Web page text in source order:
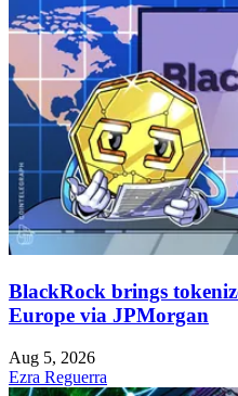
BlackRock brings
Europe via JPMorgan
Aug 5, 2026
Ezra Reguerra